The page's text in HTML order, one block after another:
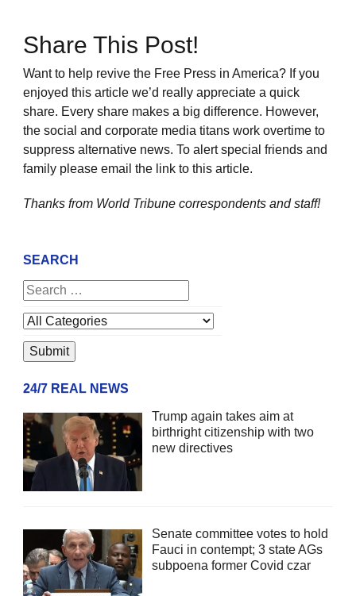
Share This Post!
Want to help revive the Free Press in America? If you
enjoyed this article we’d really appreciate a quick
share. Every share makes a big difference. However,
the social and corporate media titans work overtime to
suppress alternative news. To alert special friends and
family please email the link to this article.
Thanks from World Tribune correspondents and staff!
SEARCH
24/7 REAL NEWS
Trump again takes aim at
birthright citizenship with two
new directives
Senate committee votes to hold
Fauci in contempt; 3 state AGs
subpoena former Covid czar